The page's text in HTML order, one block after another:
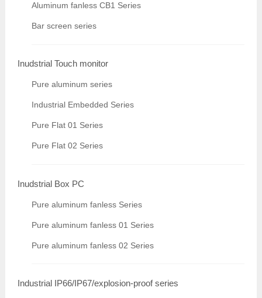
Aluminum fanless CB1 Series
Bar screen series
Inudstrial Touch monitor
Pure aluminum series
Industrial Embedded Series
Pure Flat 01 Series
Pure Flat 02 Series
Inudstrial Box PC
Pure aluminum fanless Series
Pure aluminum fanless 01 Series
Pure aluminum fanless 02 Series
Industrial IP66/IP67/explosion-proof series